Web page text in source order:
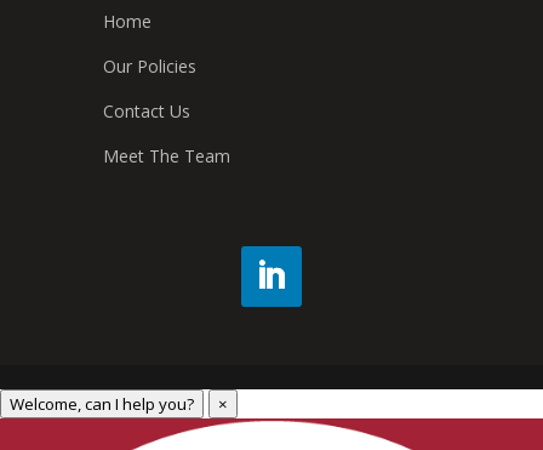
Home
Our Policies
Contact Us
Meet The Team
Welcome, can I help you? ×